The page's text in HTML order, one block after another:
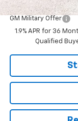
GM First Responder
GM Military Offer
1.9% APR for 36
Qualified